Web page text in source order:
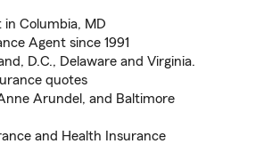
Columbia, MD
Agent since 1991
D.C., Delaware and Virginia.
quotes
Arundel, and Baltimore
and Health Insurance